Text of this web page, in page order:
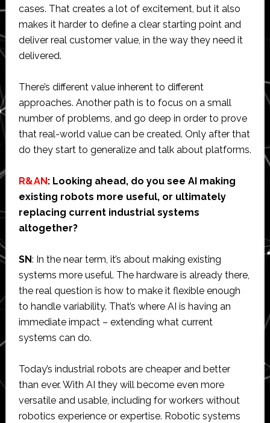
cases. That creates a lot of excitement, but it also
makes it harder to define a clear starting point and
deliver real customer value, in the way they need it
delivered.
There’s different value inherent to different
approaches. Another path is to focus on a small
number of problems, and go deep in order to prove
that real-world value can be created. Only after that
do they start to generalize and talk about platforms.
R&AN : Looking ahead, do you see AI making
existing robots more useful, or ultimately
replacing current industrial systems
altogether?
SN: In the near term, it’s about making existing
systems more useful. The hardware is already there,
the real question is how to make it flexible enough
to handle variability. That’s where AI is having an
immediate impact – extending what current
systems can do.
Today’s industrial robots are cheaper and better
than ever. With AI they will become even more
versatile and usable, including for workers without
robotics experience or expertise. Robotic systems